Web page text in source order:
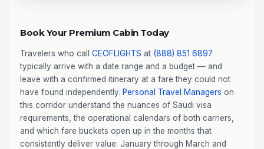
Book Your Premium Cabin Today
Travelers who call CEOFLIGHTS at (888) 851 6897
typically arrive with a date range and a budget — and
leave with a confirmed itinerary at a fare they could not
have found independently. Personal Travel Managers on
this corridor understand the nuances of Saudi visa
requirements, the operational calendars of both carriers,
and which fare buckets open up in the months that
consistently deliver value: January through March and